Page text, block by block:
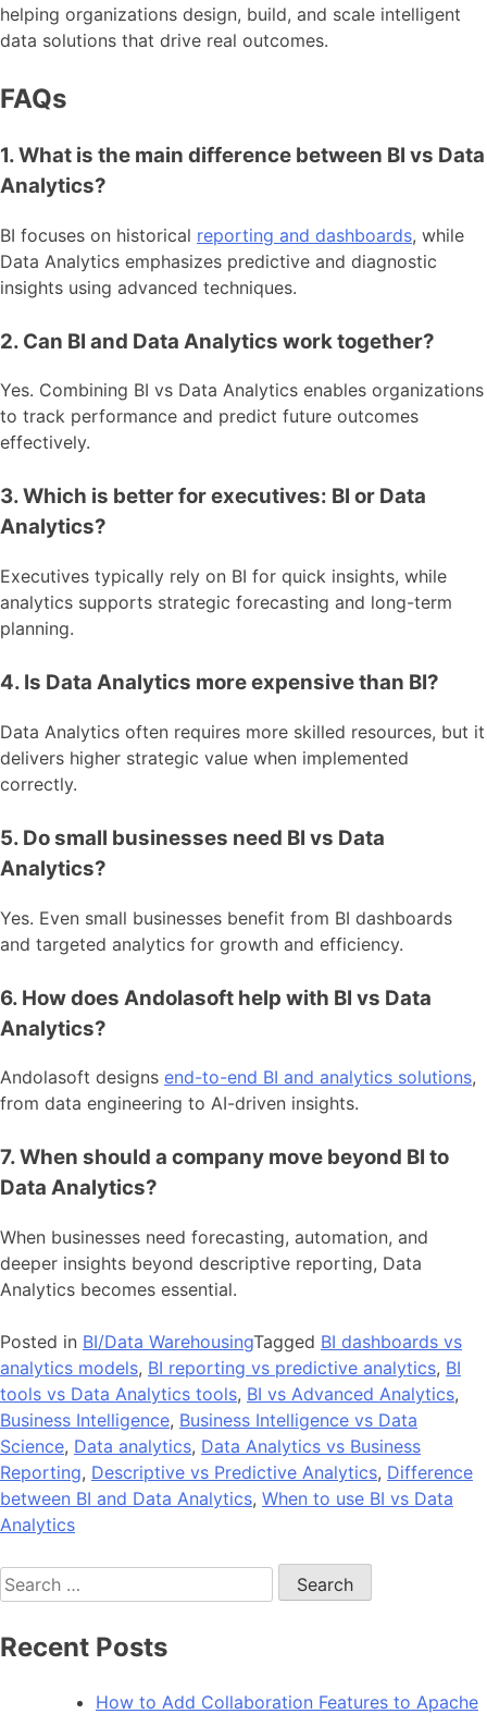
helping organizations design, build, and scale intelligent
data solutions that drive real outcomes.
FAQs
1. What is the main difference between BI vs Data
Analytics?
BI focuses on historical reporting and dashboards, while
Data Analytics emphasizes predictive and diagnostic
insights using advanced techniques.
2. Can BI and Data Analytics work together?
Yes. Combining BI vs Data Analytics enables organizations
to track performance and predict future outcomes
effectively.
3. Which is better for executives: BI or Data
Analytics?
Executives typically rely on BI for quick insights, while
analytics supports strategic forecasting and long-term
planning.
4. Is Data Analytics more expensive than BI?
Data Analytics often requires more skilled resources, but it
delivers higher strategic value when implemented
correctly.
5. Do small businesses need BI vs Data
Analytics?
Yes. Even small businesses benefit from BI dashboards
and targeted analytics for growth and efficiency.
6. How does Andolasoft help with BI vs Data
Analytics?
Andolasoft designs end-to-end BI and analytics solutions,
from data engineering to AI-driven insights.
7. When should a company move beyond BI to
Data Analytics?
When businesses need forecasting, automation, and
deeper insights beyond descriptive reporting, Data
Analytics becomes essential.
Posted in BI/Data WarehousingTagged BI dashboards vs
analytics models, BI reporting vs predictive analytics, BI
tools vs Data Analytics tools, BI vs Advanced Analytics,
Business Intelligence, Business Intelligence vs Data
Science, Data analytics, Data Analytics vs Business
Reporting, Descriptive vs Predictive Analytics, Difference
between BI and Data Analytics, When to use BI vs Data
Analytics
Search
for:
Recent Posts
How to Add Collaboration Features to Apache